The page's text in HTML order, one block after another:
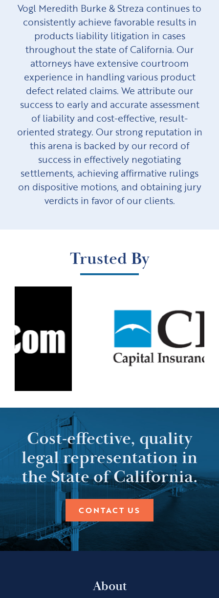
Vogl Meredith Burke & Streza continues to
consistently achieve favorable results in
products liability litigation in cases
throughout the state of California. Our
attorneys have extensive courtroom
experience in handling various product
defect related claims. We attribute our
success to early and accurate assessment
of liability and cost-effective, result-
oriented strategy. Our strong reputation in
this arena is backed by our record of
success in effectively negotiating
settlements, achieving affirmative rulings
on dispositive motions, and obtaining jury
verdicts in favor of our clients.
Trusted By
Cost-effective, quality
legal representation in
the State of California.
CONTACT US
About